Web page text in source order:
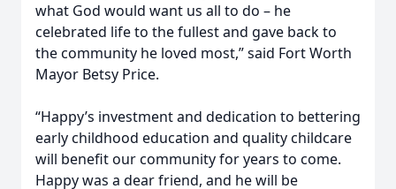
what God would want us all to do – he
celebrated life to the fullest and gave back to
the community he loved most,” said Fort Worth
Mayor Betsy Price.
“Happy’s investment and dedication to bettering
early childhood education and quality childcare
will benefit our community for years to come.
Happy was a dear friend, and he will be